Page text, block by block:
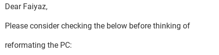
Dear Faiyaz,
Please consider checking the below before thinking of
reformating the PC: